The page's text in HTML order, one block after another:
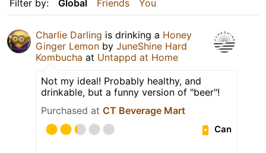
Filter by: Global Friends You
Charlie Darling is drinking a Honey
Ginger Lemon by JuneShine Hard
Kombucha at Untappd at Home
Not my ideal! Probably healthy, and
drinkable, but a funny version of "beer"!
Purchased at CT Beverage Mart
Can